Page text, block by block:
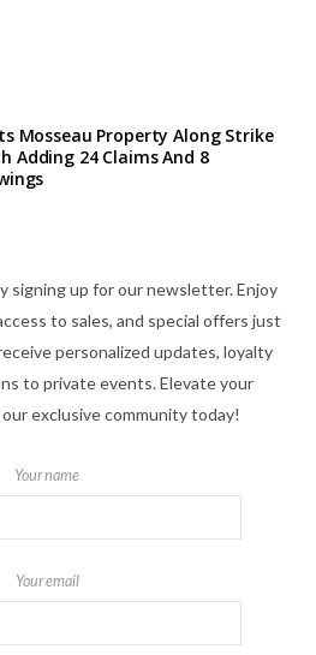
Mosseau Property Along Strike
Adding 24 Claims And 8
signing up for our newsletter. Enjoy
to sales, and special offers just
personalized updates, loyalty
to private events. Elevate your
exclusive community today!
Your name
Your email